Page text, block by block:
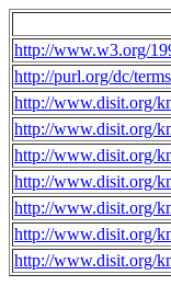
http://www.w3.org/
http://purl.org/dc/
http://www.disit.org/
http://www.disit.org/
http://www.disit.org/
http://www.disit.org/
http://www.disit.org/
http://www.disit.org/
http://www.disit.org/